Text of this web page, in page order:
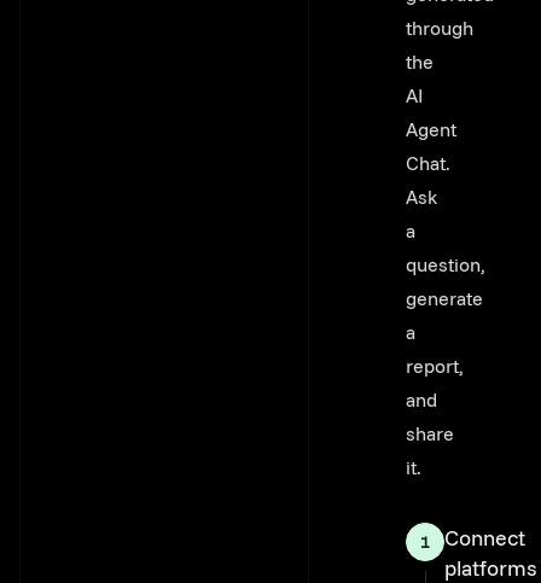
through
the
AI
Agent
Chat.
Ask
a
question,
generate
a
report,
and
share
it.
Connect
platforms